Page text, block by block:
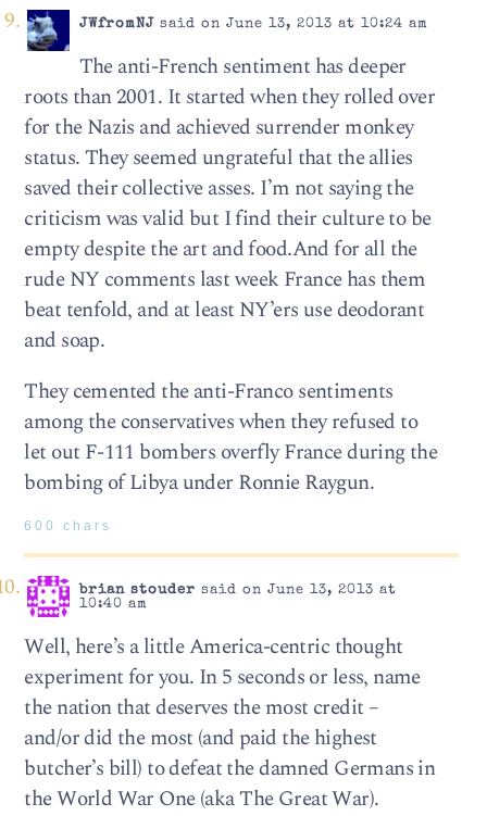
JWfromNJ said on June 13, 2013 at 10:24 am
The anti-French sentiment has deeper
roots than 2001. It started when they rolled over
for the Nazis and achieved surrender monkey
status. They seemed ungrateful that the allies
saved their collective asses. I’m not saying the
criticism was valid but I find their culture to be
empty despite the art and food.And for all the
rude NY comments last week France has them
beat tenfold, and at least NY’ers use deodorant
and soap.
They cemented the anti-Franco sentiments
among the conservatives when they refused to
let out F-111 bombers overfly France during the
bombing of Libya under Ronnie Raygun.
600 chars
brian stouder said on June 13, 2013 at
10:40 am
Well, here’s a little America-centric thought
experiment for you. In 5 seconds or less, name
the nation that deserves the most credit –
and/or did the most (and paid the highest
butcher’s bill) to defeat the damned Germans in
the World War One (aka The Great War).